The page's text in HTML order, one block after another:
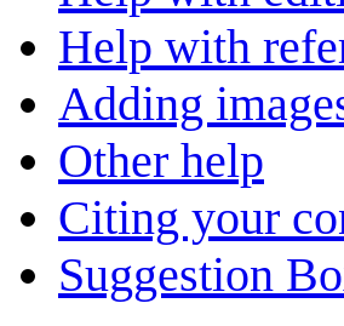
Help with
Adding
Other help
Citing your
Suggestion